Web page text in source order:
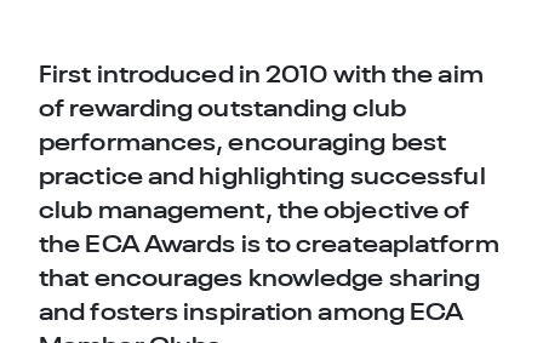
First introduced in 2010 with the aim
of rewarding outstanding club
performances, encouraging best
practice and highlighting successful
club management, the objective of
the ECA Awards is to createaplatform
that encourages knowledge sharing
and fosters inspiration among ECA